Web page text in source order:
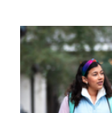
Image